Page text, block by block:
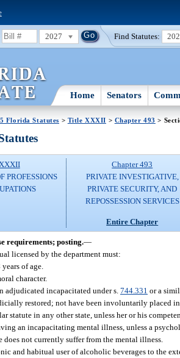
2027 Find Statutes:
Home Senators
Florida Statutes > Title XXXII > Chapter 493 >
PROFESSIONS
Chapter 493
PRIVATE INVESTIGATIVE,
PRIVATE SECURITY, AND
REPOSSESSION SERVICES
Entire Chapter
requirements; posting.—
licensed by the department must:
of age.
character.
adjudicated incapacitated under s. 744.331 or a
restored; not have been involuntarily placed
statute in any other state, unless her or his
an incapacitating mental illness, unless a
does not currently suffer from the mental illness.
and habitual user of alcoholic beverages to the